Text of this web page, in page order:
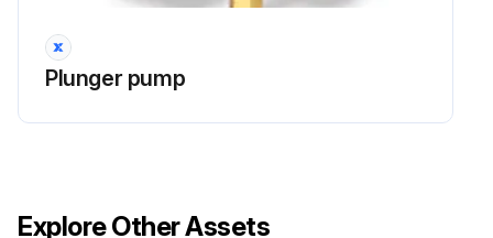
Plunger pump
Explore Other Assets